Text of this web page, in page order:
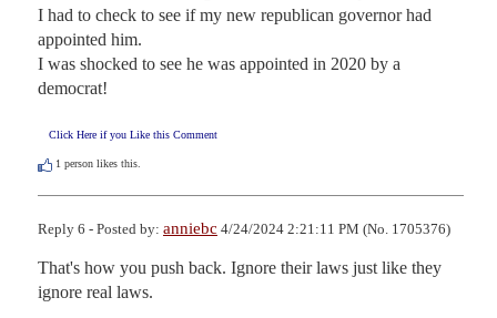
I had to check to see if my new republican governor had
appointed him.
I was shocked to see he was appointed in 2020 by a
democrat!
Click Here if you Like this Comment
1 person likes this.
Reply 6 - Posted by: anniebc 4/24/2024 2:21:11 PM (No. 1705376)
That's how you push back. Ignore their laws just like they
ignore real laws.